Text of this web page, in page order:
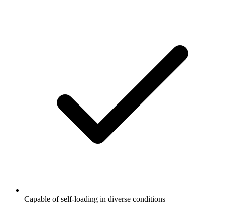
Capable of self-loading in diverse conditions